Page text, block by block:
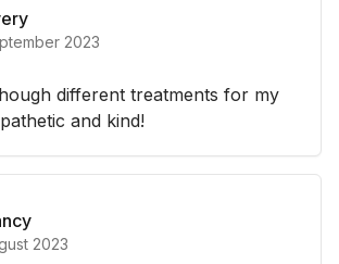
2023
different treatments for my
and kind!
2023